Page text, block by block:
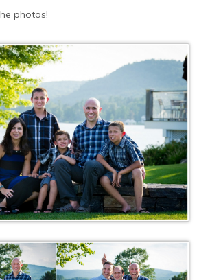
photos!